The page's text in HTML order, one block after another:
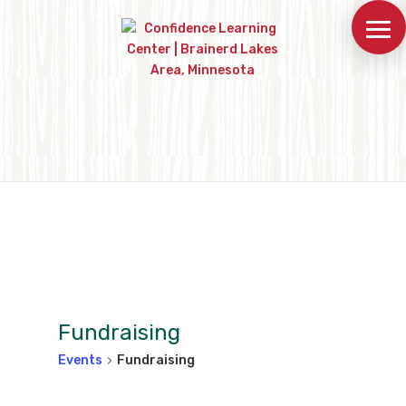
Fundraising
Events Fundraising